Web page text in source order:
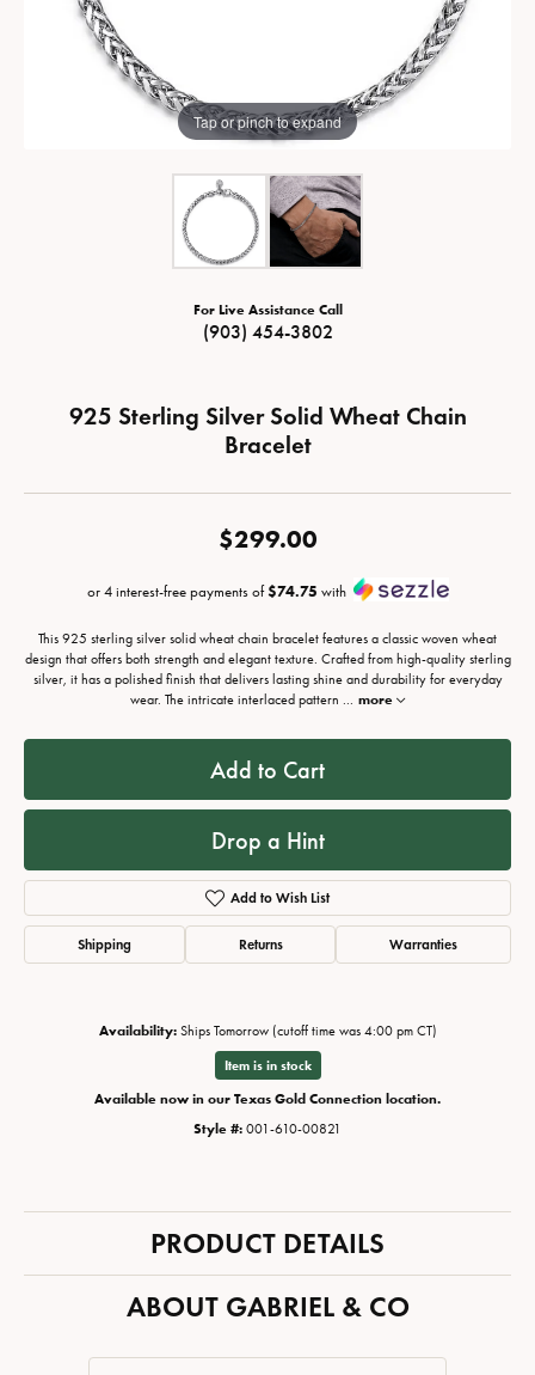
Tap or pinch to expand
For Live Assistance Call
(903) 454-3802
925 Sterling Silver Solid Wheat Chain
Bracelet
$299.00
or 4 interest-free payments of$74.75 with
This 925 sterling silver solid wheat chain bracelet features a classic woven wheat
design that offers both strength and elegant texture. Crafted from high-quality sterling
silver, it has a polished finish that delivers lasting shine and durability for everyday
wear. The intricate interlaced pattern ... more
Add to Cart
Drop a Hint
Add to Wish List
Shipping Returns Warranties
Availability: Ships Tomorrow (cutoff time was 4:00 pm CT)
Item is in stock
Available now in our Texas Gold Connection location.
Style #: 001-610-00821
PRODUCT DETAILS
ABOUT GABRIEL & CO